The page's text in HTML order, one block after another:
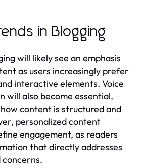
in Blogging
will likely see an emphasis
as users increasingly prefer
interactive elements. Voice
will also become essential,
content is structured and
personalized content
engagement, as readers
that directly addresses